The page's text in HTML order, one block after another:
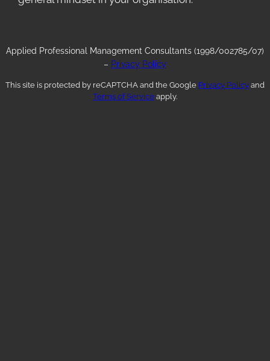
Applied Professional Management Consultants (1998/002785/07)
– Privacy Policy
This site is protected by reCAPTCHA and the Google Privacy Policy and
Terms of Service apply.